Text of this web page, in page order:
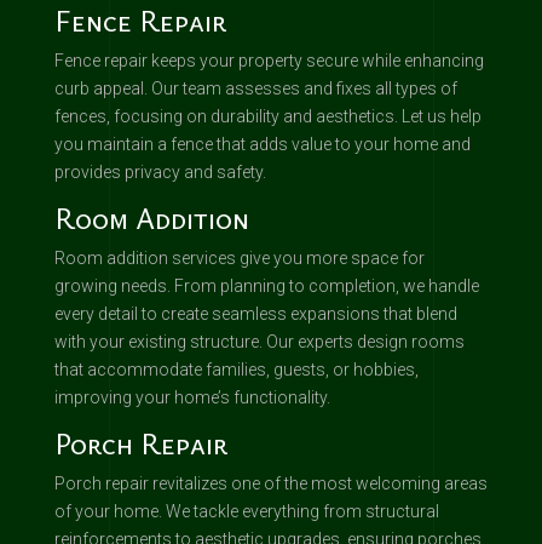
Fence Repair
Fence repair keeps your property secure while enhancing
curb appeal. Our team assesses and fixes all types of
fences, focusing on durability and aesthetics. Let us help
you maintain a fence that adds value to your home and
provides privacy and safety.
Room Addition
Room addition services give you more space for
growing needs. From planning to completion, we handle
every detail to create seamless expansions that blend
with your existing structure. Our experts design rooms
that accommodate families, guests, or hobbies,
improving your home’s functionality.
Porch Repair
Porch repair revitalizes one of the most welcoming areas
of your home. We tackle everything from structural
reinforcements to aesthetic upgrades, ensuring porches